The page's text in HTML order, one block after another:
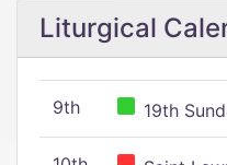
Liturgical
9th 19th